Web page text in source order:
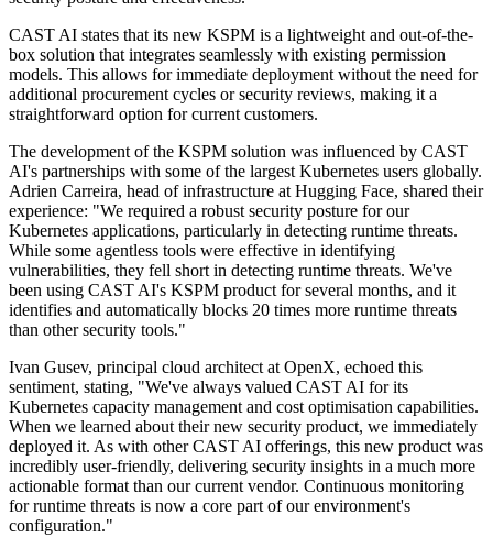
CAST AI states that its new KSPM is a lightweight and out-of-the-
box solution that integrates seamlessly with existing permission
models. This allows for immediate deployment without the need for
additional procurement cycles or security reviews, making it a
straightforward option for current customers.
The development of the KSPM solution was influenced by CAST
AI's partnerships with some of the largest Kubernetes users globally.
Adrien Carreira, head of infrastructure at Hugging Face, shared their
experience: "We required a robust security posture for our
Kubernetes applications, particularly in detecting runtime threats.
While some agentless tools were effective in identifying
vulnerabilities, they fell short in detecting runtime threats. We've
been using CAST AI's KSPM product for several months, and it
identifies and automatically blocks 20 times more runtime threats
than other security tools."
Ivan Gusev, principal cloud architect at OpenX, echoed this
sentiment, stating, "We've always valued CAST AI for its
Kubernetes capacity management and cost optimisation capabilities.
When we learned about their new security product, we immediately
deployed it. As with other CAST AI offerings, this new product was
incredibly user-friendly, delivering security insights in a much more
actionable format than our current vendor. Continuous monitoring
for runtime threats is now a core part of our environment's
configuration."